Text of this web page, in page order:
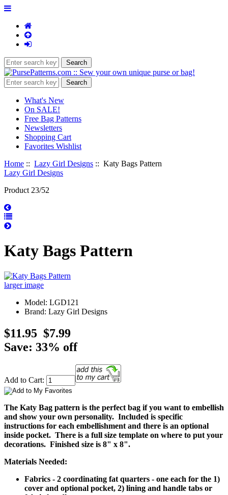
What's New
On SALE!
Free Bag Patterns
Newsletters
Shopping Cart
Favorites Wishlist
Home :: Lazy Girl Designs :: Katy Bags Pattern
Lazy Girl Designs
Product 23/52
Katy Bags Pattern
larger image
Model: LGD121
Brand: Lazy Girl Designs
$11.95 $7.99
Save: 33% off
Add to Cart:
The Katy Bag pattern is the perfect bag if you want to embellish
and show your own personality. Included is specific
instructions for each embellishment and there is an optional
inside pocket. There is a full size template on where to put your
decorations. Finished size is 8" x 8".
Materials Needed:
Fabrics - 2 coordinating fat quarters - one each for the 1)
cover and optional pocket, 2) lining and handle tabs or